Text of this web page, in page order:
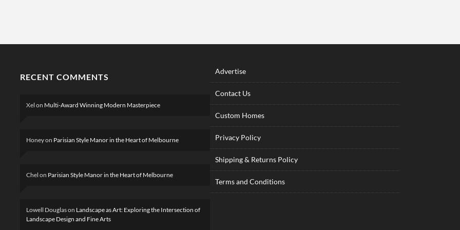
RECENT COMMENTS
Xel on Multi-Award Winning Modern Masterpiece
Honeyon Parisian Style Manor in the Heart of Melbourne
Chel on Parisian Style Manor in the Heart of Melbourne
Lowell Douglason Landscape as Art: Exploring the Intersection of
Landscape Design and Fine Arts
Advertise
Contact Us
Custom Homes
Privacy Policy
Shipping & Returns Policy
Terms and Conditions